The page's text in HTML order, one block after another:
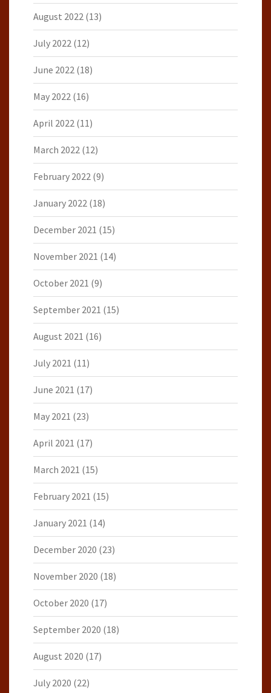
August 2022 (13)
July 2022 (12)
June 2022 (18)
May 2022 (16)
April 2022 (11)
March 2022 (12)
February 2022 (9)
January 2022 (18)
December 2021 (15)
November 2021 (14)
October 2021 (9)
September 2021 (15)
August 2021 (16)
July 2021 (11)
June 2021 (17)
May 2021 (23)
April 2021 (17)
March 2021 (15)
February 2021 (15)
January 2021 (14)
December 2020 (23)
November 2020 (18)
October 2020 (17)
September 2020 (18)
August 2020 (17)
July 2020 (22)